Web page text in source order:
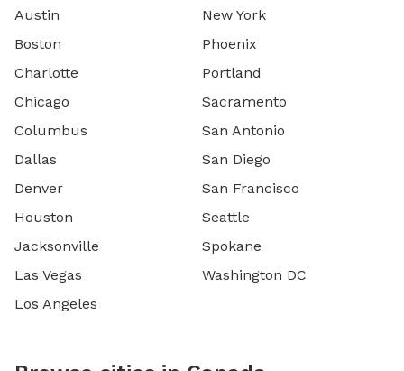
Austin
Boston
Charlotte
Chicago
Columbus
Dallas
Denver
Houston
Jacksonville
Las Vegas
Los Angeles
New York
Phoenix
Portland
Sacramento
San Antonio
San Diego
San Francisco
Seattle
Spokane
Washington DC